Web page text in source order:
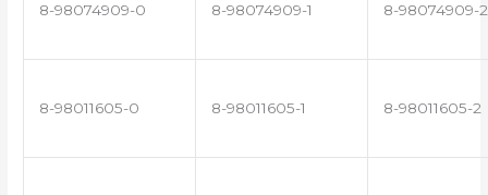
8-98074909-0 8-98074909-1 8-98074909-2
8-98011605-0 8-98011605-1 8-98011605-2